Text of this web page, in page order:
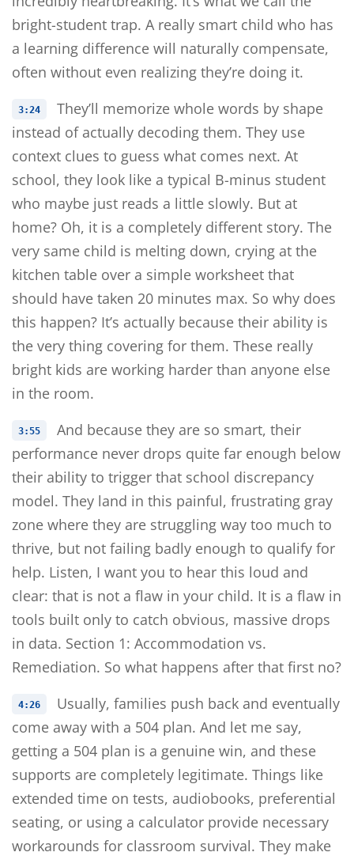
bright-student trap. A really smart child who has
a learning difference will naturally compensate,
often without even realizing they’re doing it.
3:24
They’ll memorize whole words by shape
instead of actually decoding them. They use
context clues to guess what comes next. At
school, they look like a typical B-minus student
who maybe just reads a little slowly. But at
home? Oh, it is a completely different story. The
very same child is melting down, crying at the
kitchen table over a simple worksheet that
should have taken 20 minutes max. So why does
this happen? It’s actually because their ability is
the very thing covering for them. These really
bright kids are working harder than anyone else
in the room.
3:55
And because they are so smart, their
performance never drops quite far enough below
their ability to trigger that school discrepancy
model. They land in this painful, frustrating gray
zone where they are struggling way too much to
thrive, but not failing badly enough to qualify for
help. Listen, I want you to hear this loud and
clear: that is not a flaw in your child. It is a flaw in
tools built only to catch obvious, massive drops
in data. Section 1: Accommodation vs.
Remediation. So what happens after that first no?
4:26
Usually, families push back and eventually
come away with a 504 plan. And let me say,
getting a 504 plan is a genuine win, and these
supports are completely legitimate. Things like
extended time on tests, audiobooks, preferential
seating, or using a calculator provide necessary
workarounds for classroom survival. They make